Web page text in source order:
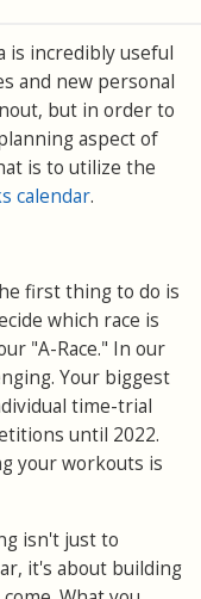
is incredibly useful
and new personal
but in order to
aspect of
is to utilize the
calendar.
first thing to do is
which race is
"A-Race." In our
Your biggest
time-trial
until 2022.
your workouts is
isn't just to
it's about building